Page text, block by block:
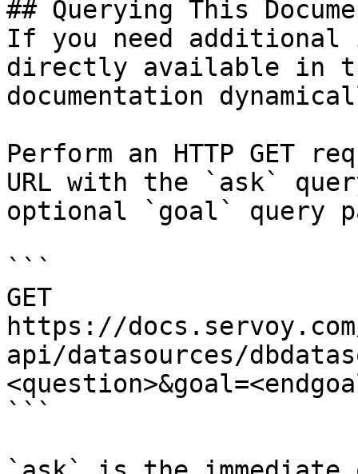
## Querying This
If you need
directly available in
documentation
Perform an HTTP GET
URL with the `ask`
optional `goal` query
```
GET
https://
api/datasources/
```